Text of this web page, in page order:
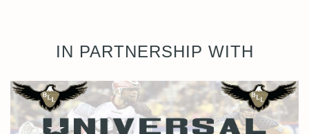
IN PARTNERSHIP WITH